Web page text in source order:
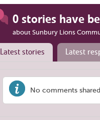
0 stories have
about Sunbury Lions
Latest stories Latest
No comments